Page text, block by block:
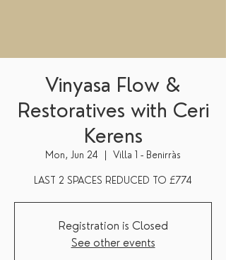
Vinyasa Flow &
Restoratives with Ceri
Kerens
Mon, Jun 24 Villa 1 - Benirràs
Registration is Closed
See other events